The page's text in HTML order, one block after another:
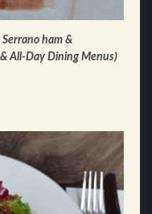
ham &
All-Day Dining Menus)